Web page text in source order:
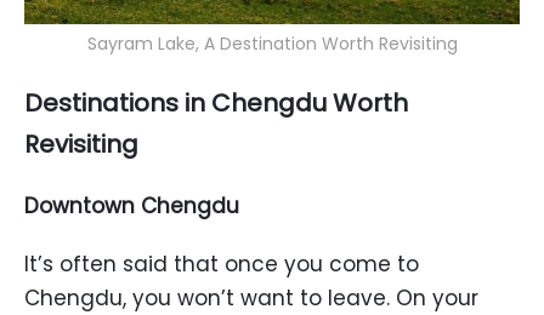
Sayram Lake, A Destination Worth Revisiting
Destinations in Chengdu Worth
Revisiting
Downtown Chengdu
It’s often said that once you come to
Chengdu, you won’t want to leave. On your